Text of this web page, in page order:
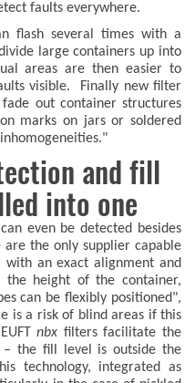
faults everywhere.
flash several times with a
large containers up into
areas are then easier to
visible. Finally new filter
out container structures
marks on jars or soldered
and fill
into one
even be detected besides
the only supplier capable
an exact alignment and
the height of the container,
can be flexibly positioned",
is a risk of blind areas if this
nbx filters facilitate the
– the fill level is outside the
technology, integrated as